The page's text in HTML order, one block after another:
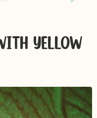
YELLOW